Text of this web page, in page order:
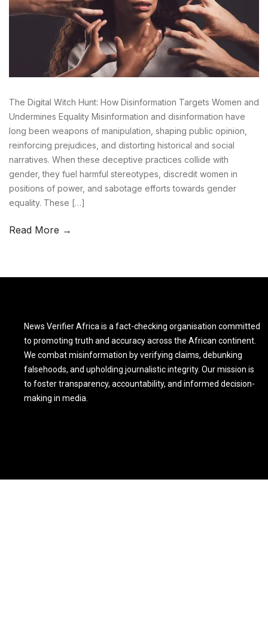
The Digital Witch Hunt: How Disinformation Targets Women and
Undermines Equality Misinformation and disinformation have
long been weapons of manipulation, shaping public opinion,
reinforcing prejudices, and distorting historical and social
narratives. When these deceptive practices collide with
gender, they fuel harmful stereotypes, discredit women in
positions of power, and sabotage efforts towards gender
equality. These […]
Read More →
News Verifier Africa is a fact-checking organisation committed
to promoting truth and accuracy across the African continent.
We combat misinformation by verifying claims, debunking
falsehoods, and upholding journalistic integrity. Our mission is
to foster transparency, accountability, and informed decision-
making in media.